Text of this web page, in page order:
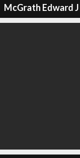
McGrath Edward J